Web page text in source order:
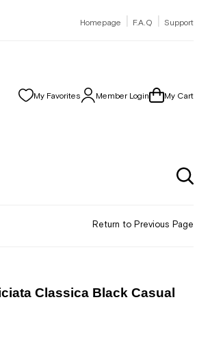
Homepage | F.A.Q | Support
My Favorites Member Login My Cart
Return to Previous Page
Classica Black Casual